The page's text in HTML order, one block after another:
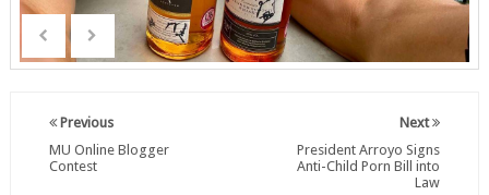
Next
President Arroyo Signs
Anti-Child Porn Bill into
Law
Previous
MU Online Blogger
Contest